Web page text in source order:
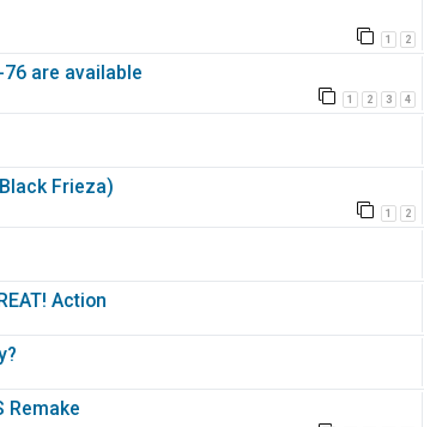
1 2
are available
1 2 3 4
Frieza)
1 2
Action
Remake